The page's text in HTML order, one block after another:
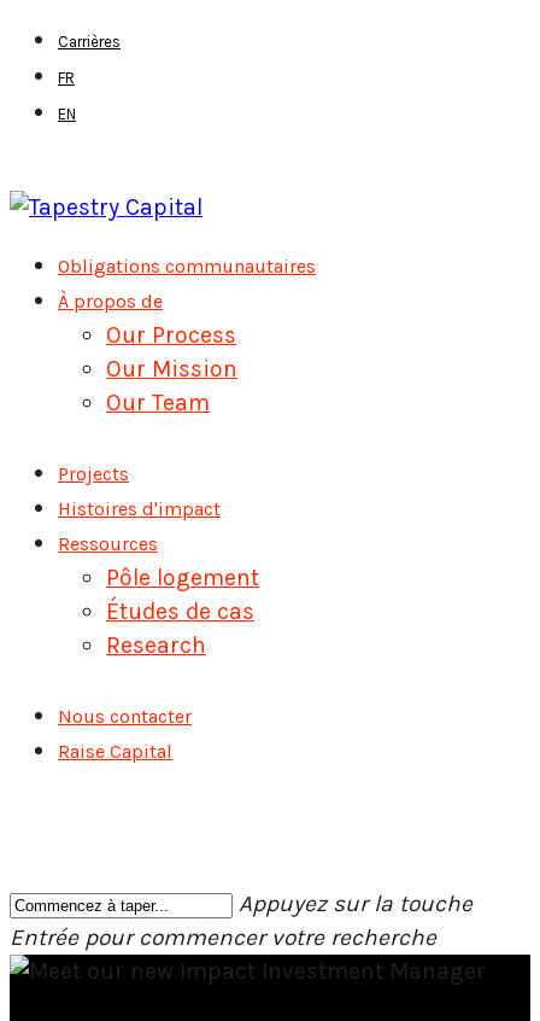
Skip
main
Carrières
FR
EN
MenuObligations communautaires
À propos de
Our Process
Our Mission
Our Team
Projects
Histoires d'impact
Ressources
Pôle logement
Études de cas
Research
Nous contacter
Raise Capital
Appuyez sur la touche
Entrée pour commencer votre recherche
Fermer